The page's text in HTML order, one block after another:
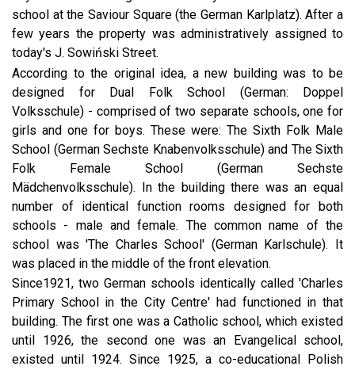
school at the Saviour Square (the German Karlplatz). After a
few years the property was administratively assigned to
today's J. Sowiński Street.
According to the original idea, a new building was to be
designed for Dual Folk School (German: Doppel
Volksschule) - comprised of two separate schools, one for
girls and one for boys. These were: The Sixth Folk Male
School (German Sechste Knabenvolksschule) and The Sixth
Folk Female School (German Sechste
Mädchenvolksschule). In the building there was an equal
number of identical function rooms designed for both
schools - male and female. The common name of the
school was 'The Charles School' (German Karlschule). It
was placed in the middle of the front elevation.
Since1921, two German schools identically called 'Charles
Primary School in the City Centre' had functioned in that
building. The first one was a Catholic school, which existed
until 1926, the second one was an Evangelical school,
existed until 1924. Since 1925, a co-educational Polish